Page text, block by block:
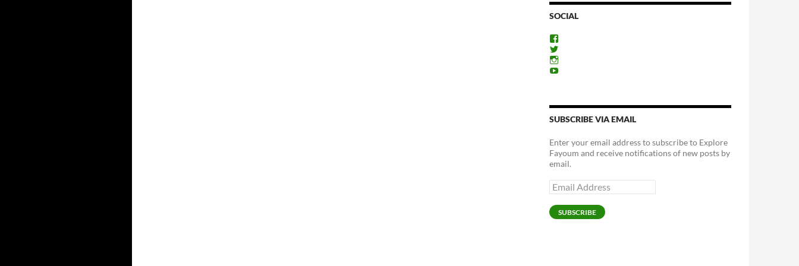
SOCIAL
YouTube
SUBSCRIBE VIA EMAIL
Enter your email address to subscribe to Explore
Fayoum and receive notifications of new posts by
email.
Email
Address
SUBSCRIBE